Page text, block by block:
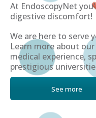
At EndoscopyNet
digestive discomfort!
We are here to serve
Learn more about
medical experience,
prestigious
See more